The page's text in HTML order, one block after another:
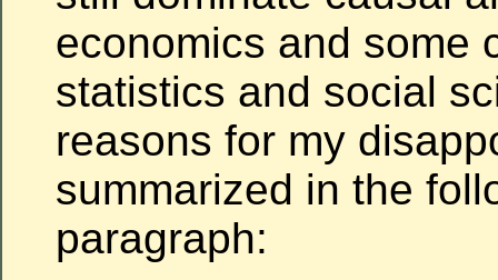
economics and some
statistics and social
reasons for my
summarized in the
paragraph: